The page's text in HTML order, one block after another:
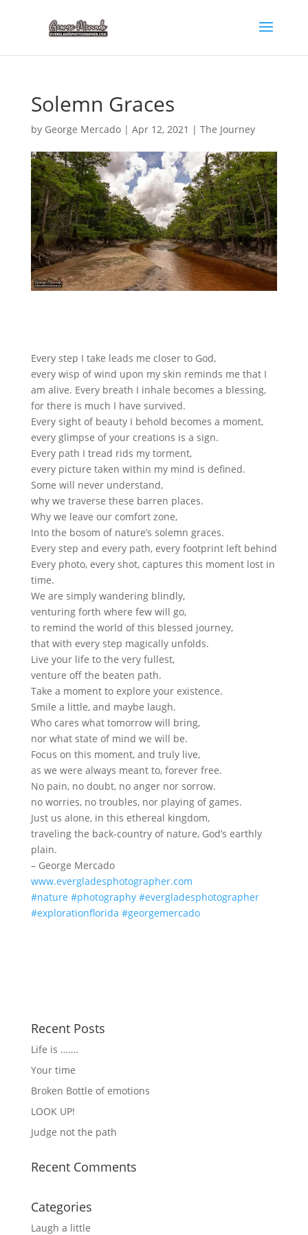
Solemn Graces
by George Mercado| Apr 12, 2021 | The Journey
Every step I take leads me closer to God,
every wisp of wind upon my skin reminds me that I
am alive. Every breath I inhale becomes a blessing,
for there is much I have survived.
Every sight of beauty I behold becomes a moment,
every glimpse of your creations is a sign.
Every path I tread rids my torment,
every picture taken within my mind is defined.
Some will never understand,
why we traverse these barren places.
Why we leave our comfort zone,
Into the bosom of nature’s solemn graces.
Every step and every path, every footprint left behind
Every photo, every shot, captures this moment lost in
time.
We are simply wandering blindly,
venturing forth where few will go,
to remind the world of this blessed journey,
that with every step magically unfolds.
Live your life to the very fullest,
venture off the beaten path.
Take a moment to explore your existence.
Smile a little, and maybe laugh.
Who cares what tomorrow will bring,
nor what state of mind we will be.
Focus on this moment, and truly live,
as we were always meant to, forever free.
No pain, no doubt, no anger nor sorrow.
no worries, no troubles, nor playing of games.
Just us alone, in this ethereal kingdom,
traveling the back-country of nature, God’s earthly
plain.
– George Mercado
www.evergladesphotographer.com
#nature #photography #evergladesphotographer
#explorationflorida #georgemercado
Recent Posts
Life is …….
Your time
Broken Bottle of emotions
LOOK UP!
Judge not the path
Recent Comments
Categories
Laugh a little